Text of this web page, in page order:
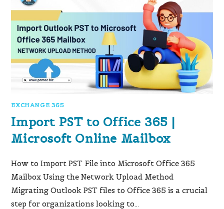
EXCHANGE 365
Import PST to Office 365 |
Microsoft Online Mailbox
How to Import PST File into Microsoft Office 365
Mailbox Using the Network Upload Method
Migrating Outlook PST files to Office 365 is a crucial
step for organizations looking to…